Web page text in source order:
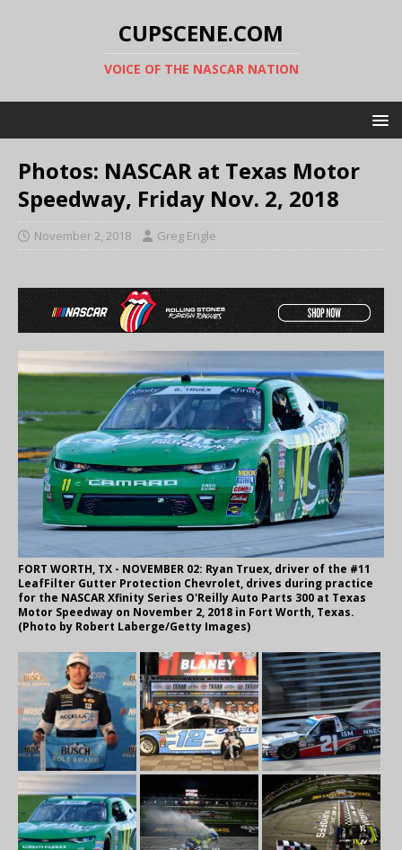
CUPSCENE.COM
VOICE OF THE NASCAR NATION
Photos: NASCAR at Texas Motor
Speedway, Friday Nov. 2, 2018
November 2, 2018 Greg Engle
FORT WORTH, TX - NOVEMBER 02: Ryan Truex, driver of the #11
LeafFilter Gutter Protection Chevrolet, drives during practice
for the NASCAR Xfinity Series O'Reilly Auto Parts 300 at Texas
Motor Speedway on November 2, 2018 in Fort Worth, Texas.
(Photo by Robert Laberge/Getty Images)